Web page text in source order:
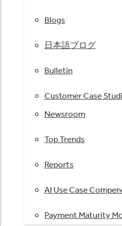
Blogs
日本語ブログ
Bulletin
Customer Case
Newsroom
Top Trends
Reports
AI Use Case
Payment Maturity